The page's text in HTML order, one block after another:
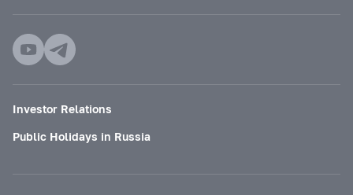
Investor Relations
Public Holidays in Russia